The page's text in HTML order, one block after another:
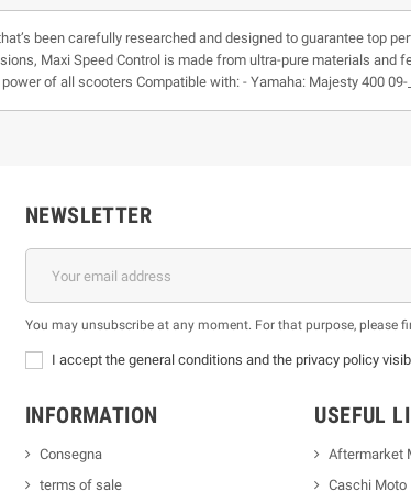
been carefully researched and designed to guarantee top
Maxi Speed Control is made from ultra-pure materials
of all scooters Compatible with: - Yamaha: Majesty 400 09-
NEWSLETTER
You may unsubscribe at any moment. For that purpose, please
I accept the general conditions and the privacy policy
INFORMATION
Consegna
terms of sale
USEFUL
Aftermarket
Caschi Moto